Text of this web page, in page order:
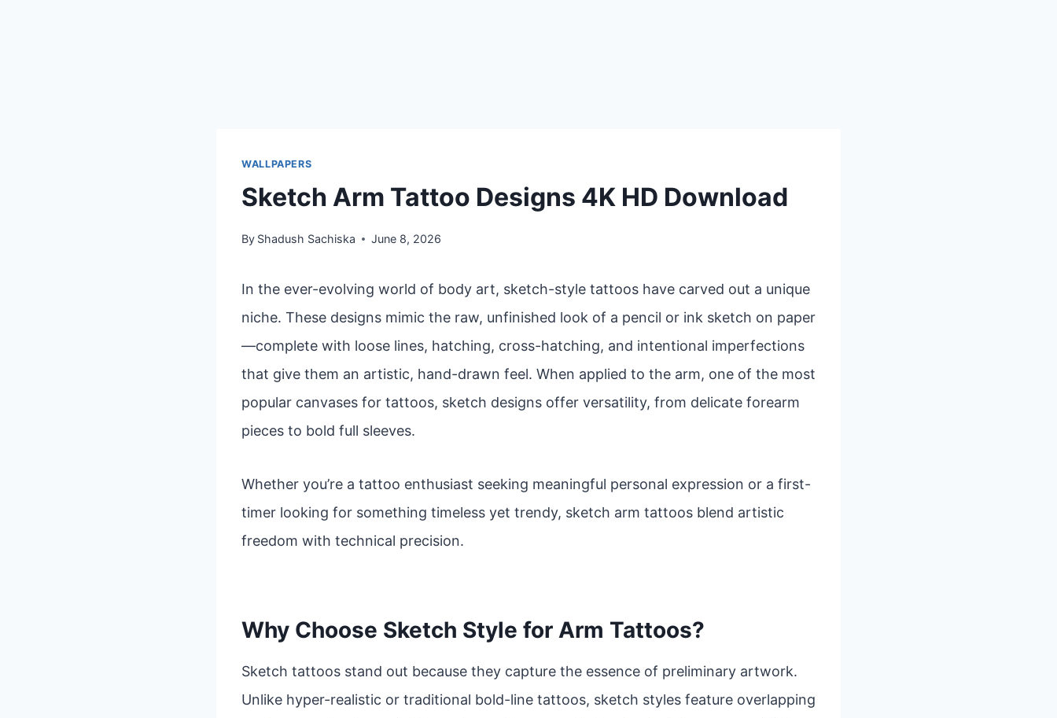
WALLPAPERS
Sketch Arm Tattoo Designs 4K HD Download
By Shadush Sachiska June 8, 2026
In the ever-evolving world of body art, sketch-style tattoos have carved out a unique
niche. These designs mimic the raw, unfinished look of a pencil or ink sketch on paper
—complete with loose lines, hatching, cross-hatching, and intentional imperfections
that give them an artistic, hand-drawn feel. When applied to the arm, one of the most
popular canvases for tattoos, sketch designs offer versatility, from delicate forearm
pieces to bold full sleeves.
Whether you’re a tattoo enthusiast seeking meaningful personal expression or a first-
timer looking for something timeless yet trendy, sketch arm tattoos blend artistic
freedom with technical precision.
Why Choose Sketch Style for Arm Tattoos?
Sketch tattoos stand out because they capture the essence of preliminary artwork.
Unlike hyper-realistic or traditional bold-line tattoos, sketch styles feature overlapping